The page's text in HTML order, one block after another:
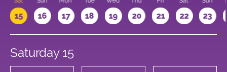
15 16 17 18 19 20 21 22 23
Saturday 15